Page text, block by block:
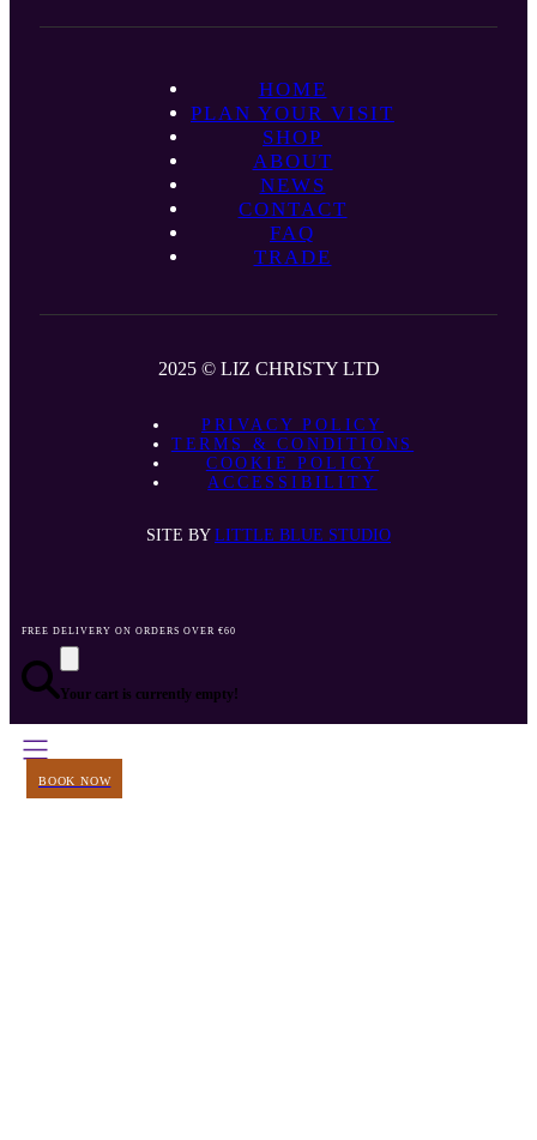
HOME
PLAN YOUR VISIT
SHOP
ABOUT
NEWS
CONTACT
FAQ
TRADE
2025 © LIZ CHRISTY LTD
PRIVACY POLICY
TERMS & CONDITIONS
COOKIE POLICY
ACCESSIBILITY
SITE BY LITTLE BLUE STUDIO
FREE DELIVERY ON ORDERS OVER €60
Your cart is currently empty!
BOOK NOW